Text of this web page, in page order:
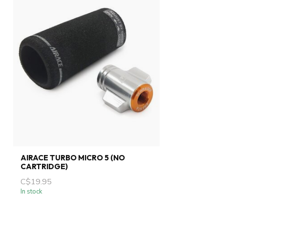
AIRACE TURBO MICRO 5 (NO
CARTRIDGE)
C$19.95
In stock